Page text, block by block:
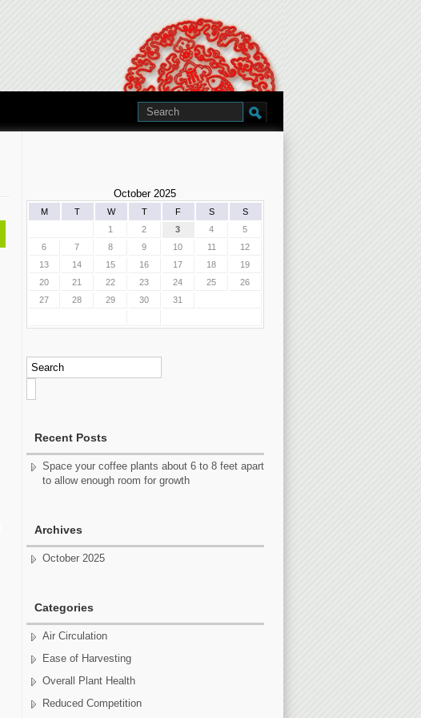
October 2025
M T W T F S
S
1
2 3 4
5
6
7 8 9 10 11
12
13
14 15 16 17 18
19
20
21 22 23 24 25
26
27
28 29 30 31
Recent Posts
Space your coffee plants about 6 to 8 feet apart
to allow enough room for growth
Archives
October 2025
Categories
Air Circulation
Ease of Harvesting
Overall Plant Health
Reduced Competition